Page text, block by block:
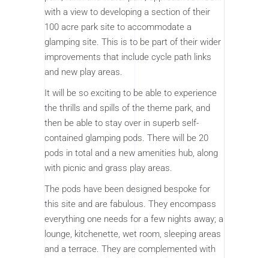
with a view to developing a section of their
100 acre park site to accommodate a
glamping site. This is to be part of their wider
improvements that include cycle path links
and new play areas.
It will be so exciting to be able to experience
the thrills and spills of the theme park, and
then be able to stay over in superb self-
contained glamping pods. There will be 20
pods in total and a new amenities hub, along
with picnic and grass play areas.
The pods have been designed bespoke for
this site and are fabulous. They encompass
everything one needs for a few nights away; a
lounge, kitchenette, wet room, sleeping areas
and a terrace. They are complemented with